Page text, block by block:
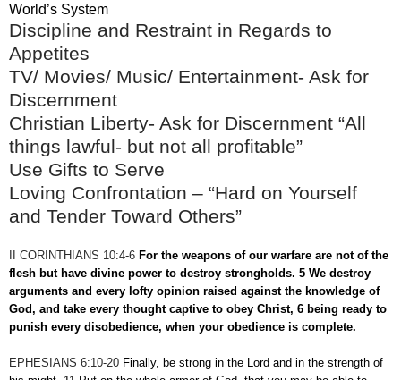
World’s System
Discipline and Restraint in Regards to
Appetites
TV/ Movies/ Music/ Entertainment- Ask for
Discernment
Christian Liberty- Ask for Discernment “All
things lawful- but not all profitable”
Use Gifts to Serve
Loving Confrontation – “Hard on Yourself
and Tender Toward Others”
II CORINTHIANS 10:4-6 For the weapons of our warfare are not of the
flesh but have divine power to destroy strongholds. 5 We destroy
arguments and every lofty opinion raised against the knowledge of
God, and take every thought captive to obey Christ, 6 being ready to
punish every disobedience, when your obedience is complete.
EPHESIANS 6:10-20 Finally, be strong in the Lord and in the strength of